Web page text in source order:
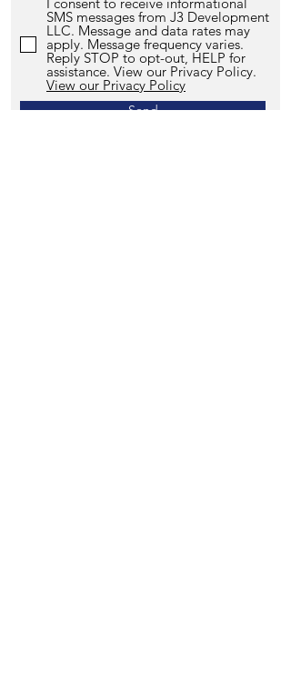
SMS messages from J3 Development
LLC. Message and data rates may
apply. Message frequency varies.
Reply STOP to opt-out, HELP for
assistance. View our Privacy Policy.
View our Privacy Policy
Send